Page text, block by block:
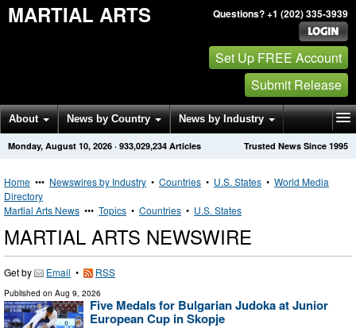
MARTIAL ARTS Questions? +1 (202) 335-3939
Set Up FREE Account
Submit Release
About News by Country News by Industry
Get News Alerts Press Releases Trusted News Since 1995
Monday, August 10, 2026 · 933,029,234 Articles
Home ••• Newswires by Industry • Countries • U.S. States • World Media
Directory
Martial Arts News ••• Topics • Countries • U.S. States
MARTIAL ARTS NEWSWIRE
Get by Email • RSS
Published on Aug 9, 2026
Five Medals for Bulgarian Judoka at Junior
European Cup in Skopje